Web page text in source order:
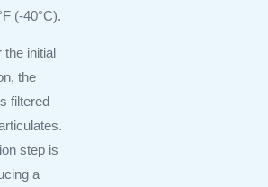
(-40°C).
the initial
the
filtered
step is
a